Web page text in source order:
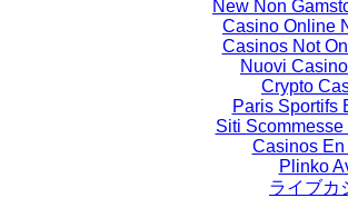
New Non
Casino Online
Casinos Not
Nuovi
Crypto
Paris Sportifs
Siti Scommesse
Casinos
Plinko
ライブカ